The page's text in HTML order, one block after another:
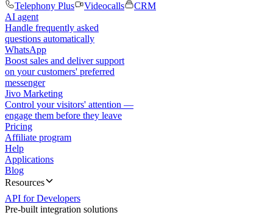
Telephony Plus
Videocalls
CRM
AI agent
Handle frequently asked
questions automatically
WhatsApp
Boost sales and deliver support
on your customers' preferred
messenger
Jivo Marketing
Control your visitors' attention —
engage them before they leave
Pricing
Affiliate program
Help
Applications
Blog
Resources
API for Developers
Pre-built integration solutions